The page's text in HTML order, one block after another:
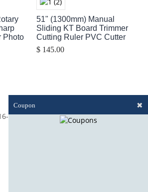
Photo
51" (1300mm) Manual
Sliding KT Board Trimmer
Cutting Ruler PVC Cutter
$ 145.00
2023 optim-tec All rights reserved.
Coupon ✖